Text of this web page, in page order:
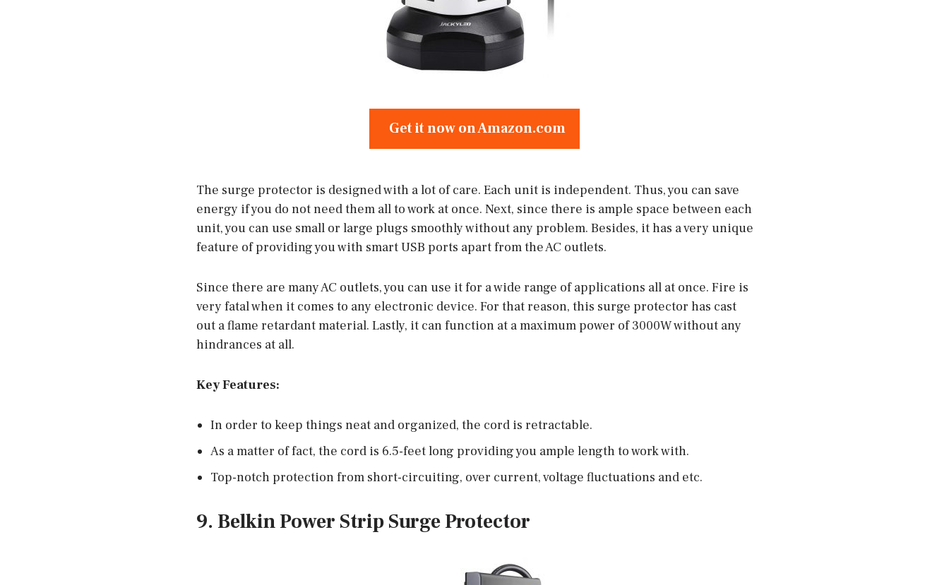
Get it now on Amazon.com
The surge protector is designed with a lot of care. Each unit is independent. Thus, you can save
energy if you do not need them all to work at once. Next, since there is ample space between each
unit, you can use small or large plugs smoothly without any problem. Besides, it has a very unique
feature of providing you with smart USB ports apart from the AC outlets.
Since there are many AC outlets, you can use it for a wide range of applications all at once. Fire is
very fatal when it comes to any electronic device. For that reason, this surge protector has cast
out a flame retardant material. Lastly, it can function at a maximum power of 3000W without any
hindrances at all.
Key Features:
In order to keep things neat and organized, the cord is retractable.
As a matter of fact, the cord is 6.5-feet long providing you ample length to work with.
Top-notch protection from short-circuiting, over current, voltage fluctuations and etc.
9. Belkin Power Strip Surge Protector